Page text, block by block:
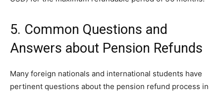
5. Common Questions and
Answers about Pension Refunds
Many foreign nationals and international students have
pertinent questions about the pension refund process in